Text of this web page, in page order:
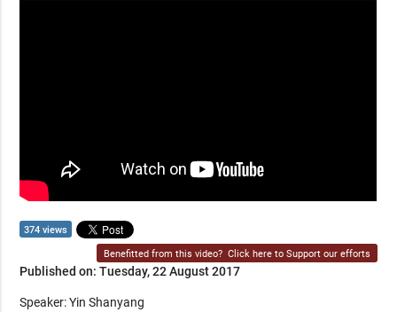
374 views
Benefitted from this video? Click here to Support our efforts
Published on: Tuesday, 22 August 2017
Speaker: Yin Shanyang